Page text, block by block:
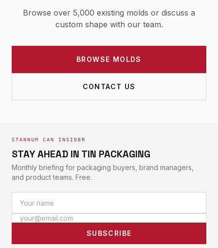
Browse over 5,000 existing molds or discuss a
custom shape with our team.
BROWSE MOLDS
CONTACT US
STANNUM CAN INSIDER
STAY AHEAD IN TIN PACKAGING
Monthly briefing for packaging buyers, brand managers,
and product teams. Free.
SUBSCRIBE